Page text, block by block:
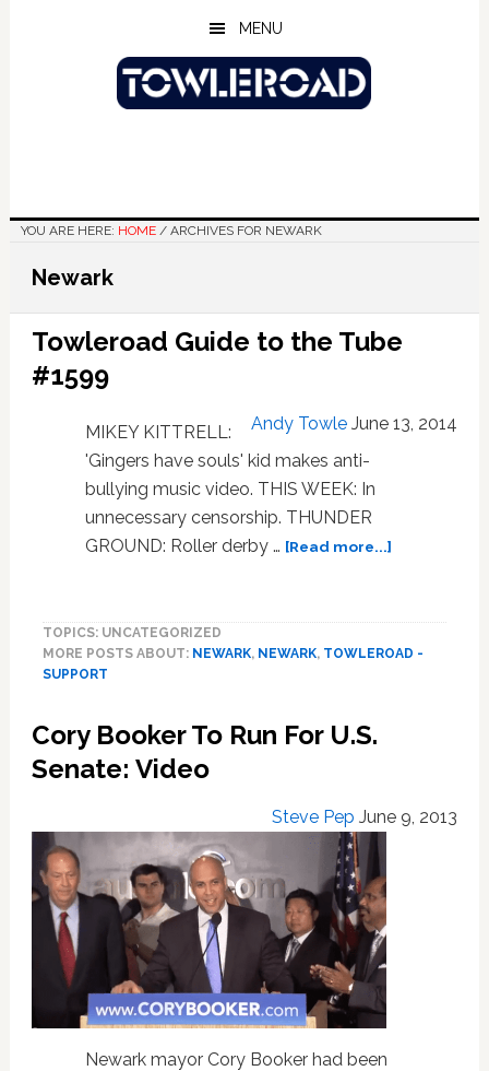
MENU
YOU ARE HERE: HOME /ARCHIVES FOR NEWARK
Newark
Towleroad Guide to the Tube
#1599
Andy Towle June 13, 2014
MIKEY KITTRELL:
'Gingers have souls' kid makes anti-
bullying music video. THIS WEEK: In
unnecessary censorship. THUNDER
GROUND: Roller derby … [Read more...]about
Tube
TOPICS: UNCATEGORIZED
MORE POSTS ABOUT: NEWARK, NEWARK, TOWLEROAD -
SUPPORT
Cory Booker To Run For U.S.
Senate: Video
Steve Pep June 9, 2013
Newark mayor Cory Booker had been